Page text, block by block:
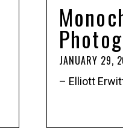
JANUARY 29,
– Elliott